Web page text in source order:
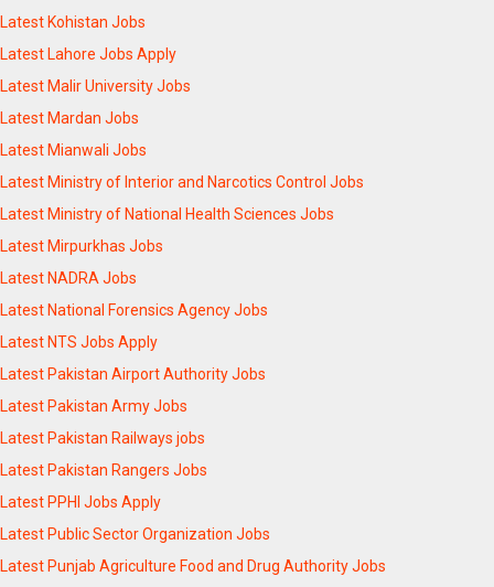
Latest Kohistan Jobs
Latest Lahore Jobs Apply
Latest Malir University Jobs
Latest Mardan Jobs
Latest Mianwali Jobs
Latest Ministry of Interior and Narcotics Control Jobs
Latest Ministry of National Health Sciences Jobs
Latest Mirpurkhas Jobs
Latest NADRA Jobs
Latest National Forensics Agency Jobs
Latest NTS Jobs Apply
Latest Pakistan Airport Authority Jobs
Latest Pakistan Army Jobs
Latest Pakistan Railways jobs
Latest Pakistan Rangers Jobs
Latest PPHI Jobs Apply
Latest Public Sector Organization Jobs
Latest Punjab Agriculture Food and Drug Authority Jobs